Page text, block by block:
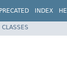
INDEX
CLASSES